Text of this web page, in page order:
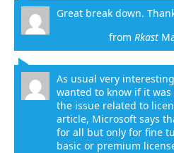
Great break down.
from Rkast
As usual very
wanted to know if it
the issue related to
article, Microsoft says
for all but only for fine
basic or premium